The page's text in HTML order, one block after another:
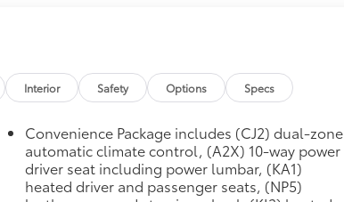
Interior Safety Options Specs
Convenience Package includes (CJ2) dual-zone
automatic climate control, (A2X) 10-way power
driver seat including power lumbar, (KA1)
heated driver and passenger seats, (NP5)